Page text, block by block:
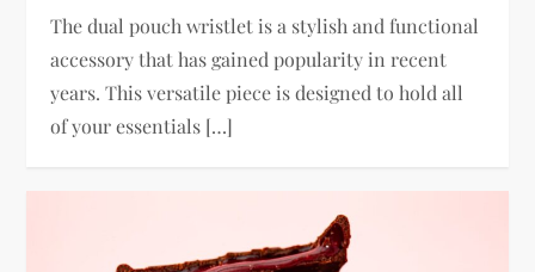
The dual pouch wristlet is a stylish and functional
accessory that has gained popularity in recent
years. This versatile piece is designed to hold all
of your essentials […]